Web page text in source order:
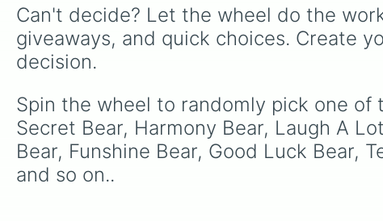
Can't decide? Let the wheel do the
giveaways, and quick choices. Create
decision.
Spin the wheel to randomly pick one of
Secret Bear, Harmony Bear, Laugh A
Bear, Funshine Bear, Good Luck Bear,
and so on..